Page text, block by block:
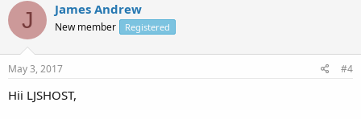
J James Andrew
New member Registered
May 3, 2017 #4
Hii LJSHOST,